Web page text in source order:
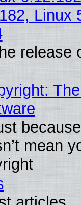
Linux
release
mean